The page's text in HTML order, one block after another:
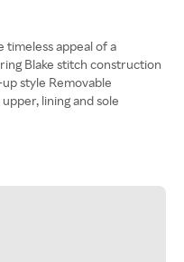
timeless appeal of a
Blake stitch construction
style Removable
lining and sole